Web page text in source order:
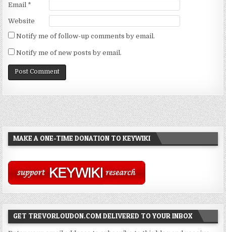
Email *
Website
Notify me of follow-up comments by email.
Notify me of new posts by email.
MAKE A ONE-TIME DONATION TO KEYWIKI
GET TREVORLOUDON.COM DELIVERED TO YOUR INBOX